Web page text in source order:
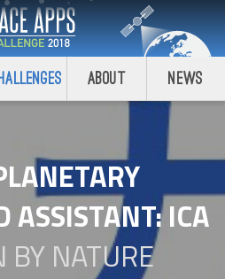
About News
ASSISTANT: ICA
BY NATURE